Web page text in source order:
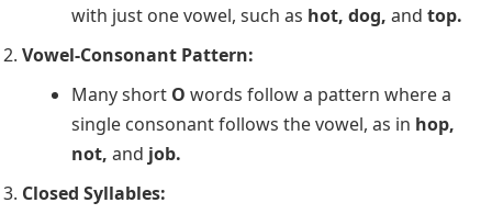
with just one vowel, such as hot, dog, and top.
Vowel-Consonant Pattern:
Many short O words follow a pattern where a
single consonant follows the vowel, as in hop,
not, and job.
Closed Syllables: